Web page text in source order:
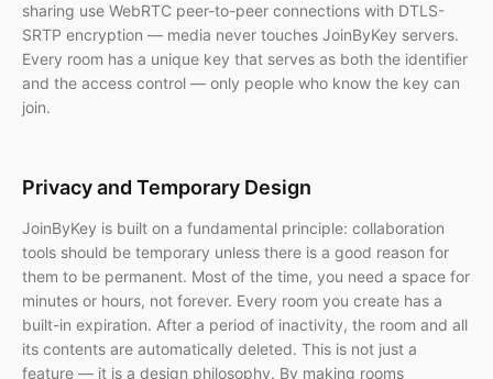
sharing use WebRTC peer-to-peer connections with DTLS-
SRTP encryption — media never touches JoinByKey servers.
Every room has a unique key that serves as both the identifier
and the access control — only people who know the key can
join.
Privacy and Temporary Design
JoinByKey is built on a fundamental principle: collaboration
tools should be temporary unless there is a good reason for
them to be permanent. Most of the time, you need a space for
minutes or hours, not forever. Every room you create has a
built-in expiration. After a period of inactivity, the room and all
its contents are automatically deleted. This is not just a
feature — it is a design philosophy. By making rooms